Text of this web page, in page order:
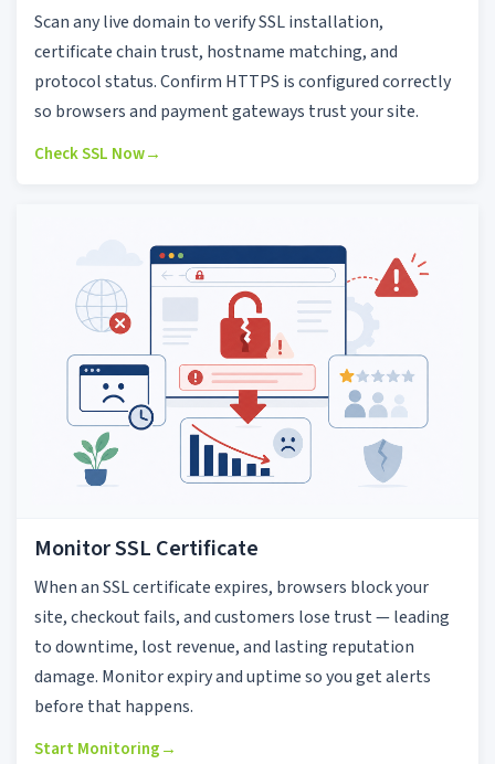
Scan any live domain to verify SSL installation,
certificate chain trust, hostname matching, and
protocol status. Confirm HTTPS is configured correctly
so browsers and payment gateways trust your site.
Check SSL Now→
Monitor SSL Certificate
When an SSL certificate expires, browsers block your
site, checkout fails, and customers lose trust — leading
to downtime, lost revenue, and lasting reputation
damage. Monitor expiry and uptime so you get alerts
before that happens.
Start Monitoring→